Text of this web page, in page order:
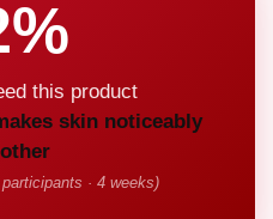
this product
skin noticeably
· 4 weeks)